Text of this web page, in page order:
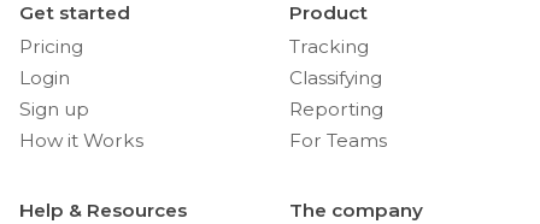
Get started
Pricing
Login
Sign up
How it Works
Product
Tracking
Classifying
Reporting
For Teams
Help & Resources
The company